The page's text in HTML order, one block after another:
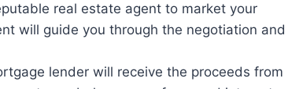
real estate agent to market your
will guide you through the negotiation and
lender will receive the proceeds from